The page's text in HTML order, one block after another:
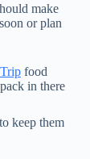
make
or plan
food
in there
keep them